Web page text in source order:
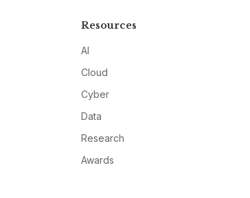
Resources
AI
Cloud
Cyber
Data
Research
Awards